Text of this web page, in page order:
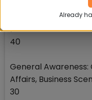
Quantitative Data
1
40
General
Affairs, Business
30
Already